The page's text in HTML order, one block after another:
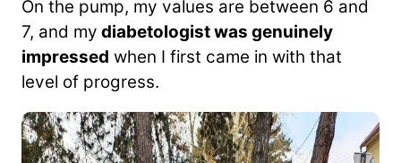
On the pump, my values are between 6 and
7, and my diabetologist was genuinely
impressed when I first came in with that
level of progress.